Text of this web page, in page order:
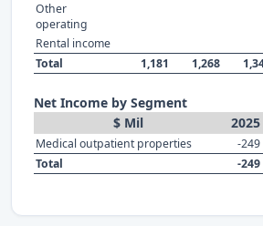
Other
operating
Rental income
Total
1,181 1,268
Net Income by Segment
$ Mil
2025
Medical outpatient properties -249
Total
-249